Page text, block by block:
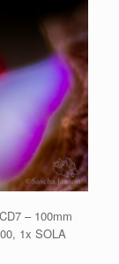
– 100mm
1x SOLA